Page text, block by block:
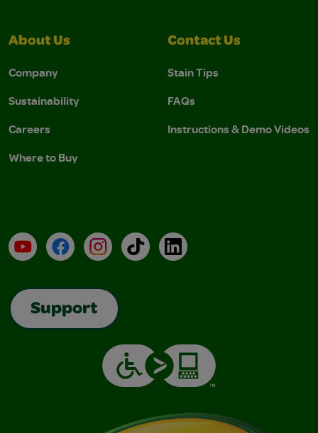
About Us
Company
Sustainability
Careers
Where to Buy
Contact Us
Stain Tips
FAQs
Instructions & Demo Videos
YouTubeFacebookInstagramTikTokLinkedIn
Support